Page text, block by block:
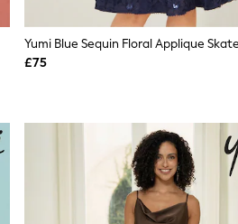
Yumi Blue Sequin Floral Applique
£75